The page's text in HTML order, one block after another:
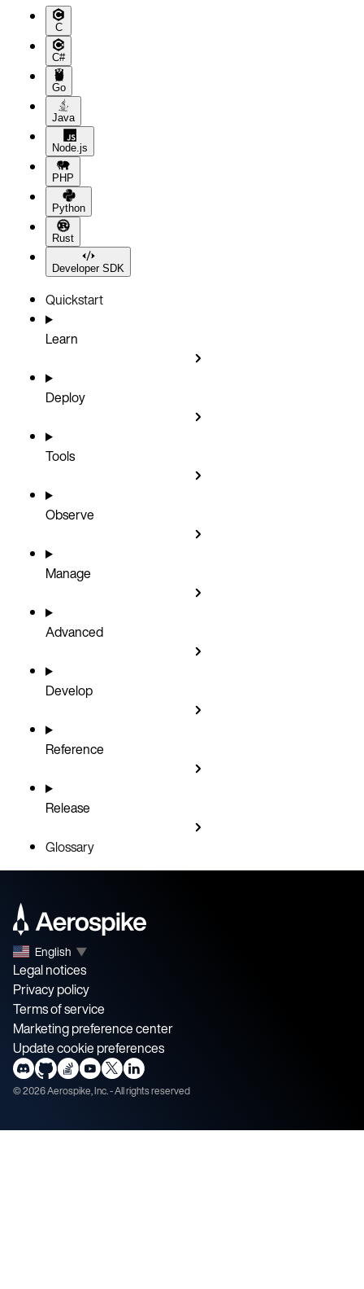
C
C#
Go
Java
Node.js
PHP
Python
Rust
Developer SDK
Quickstart
Learn
Deploy
Tools
Observe
Manage
Advanced
Develop
Reference
Release
Glossary
English ▼
Legal notices
Privacy policy
Terms of service
Marketing preference center
Update cookie preferences
©2026Aerospike, Inc. - All rights reserved